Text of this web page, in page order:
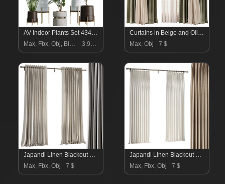
AV Indoor Plants Set 434 Olive Tree and Ficus lyrata and Ficus Beliza and Cactus Euphorbia and Sansevieria
Max, Fbx, Obj, Blend
3.99 $
Curtains in Beige and Olive Set91
Max, Obj
7 $
Japandi Linen Blackout Curtains
Max, Fbx, Obj
7 $
Japandi Linen Blackout Curtains
Max, Fbx, Obj
7 $